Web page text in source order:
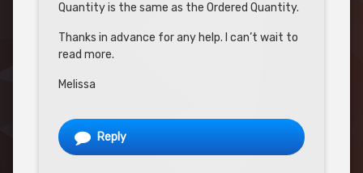
Quantity is the same as the Ordered Quantity.
Thanks in advance for any help. I can’t wait to
read more.
Melissa
Reply